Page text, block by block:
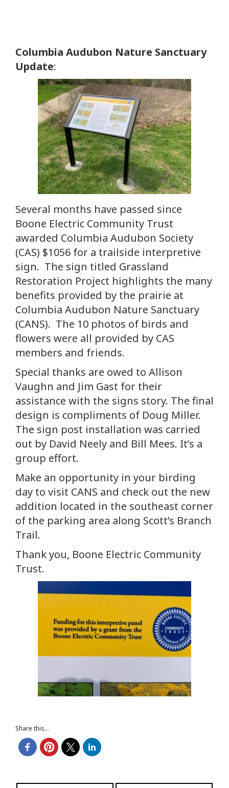
Columbia Audubon Nature Sanctuary
Update:
Several months have passed since
Boone Electric Community Trust
awarded Columbia Audubon Society
(CAS) $1056 for a trailside interpretive
sign. The sign titled Grassland
Restoration Project highlights the many
benefits provided by the prairie at
Columbia Audubon Nature Sanctuary
(CANS). The 10 photos of birds and
flowers were all provided by CAS
members and friends.
Special thanks are owed to Allison
Vaughn and Jim Gast for their
assistance with the signs story. The final
design is compliments of Doug Miller.
The sign post installation was carried
out by David Neely and Bill Mees. It’s a
group effort.
Make an opportunity in your birding
day to visit CANS and check out the new
addition located in the southeast corner
of the parking area along Scott’s Branch
Trail.
Thank you, Boone Electric Community
Trust.
Share this...